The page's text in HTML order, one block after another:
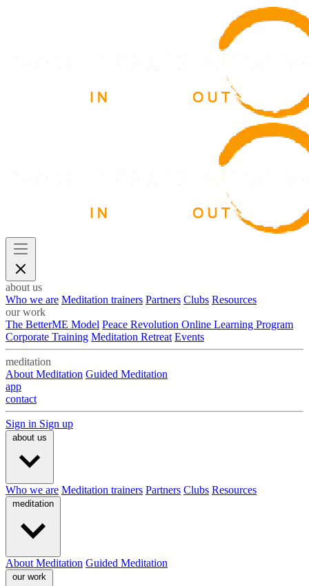
about us
Who we are Meditation trainers Partners Clubs Resources
our work
The BetterME Model Peace Revolution Online Learning Program
Corporate Training Meditation Retreat Events
meditation
About Meditation Guided Meditation
app
contact
Sign in Sign up
about us
Who we are Meditation trainers Partners Clubs Resources
meditation
About Meditation Guided Meditation
our work